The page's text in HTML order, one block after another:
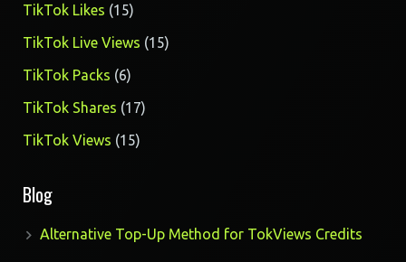
TikTok Likes 1515
products
TikTok Live Views 1515
TikTok Packs 66
products
TikTok Shares 1717
TikTok Views 1515
Blog
Alternative Top-Up Method for TokViews Credits